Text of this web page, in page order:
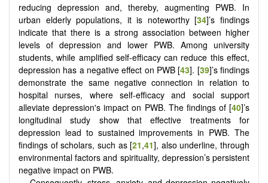
reducing depression and, thereby, augmenting PWB. In
urban elderly populations, it is noteworthy [34]’s findings
indicate that there is a strong association between higher
levels of depression and lower PWB. Among university
students, while amplified self-efficacy can reduce this effect,
depression has a negative effect on PWB [43]. [39]’s findings
demonstrate the same negative connection in relation to
hospital nurses, where self-efficacy and social support
alleviate depression's impact on PWB. The findings of [40]’s
longitudinal study show that effective treatments for
depression lead to sustained improvements in PWB. The
findings of scholars, such as [21,41], also underline, through
environmental factors and spirituality, depression’s persistent
negative impact on PWB.